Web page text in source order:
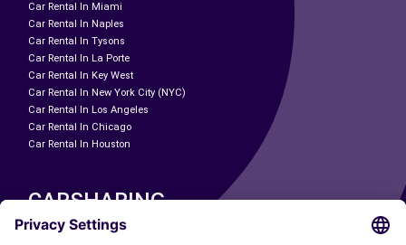
Car Rental In Miami
Car Rental In Naples
Car Rental In Tysons
Car Rental In La Porte
Car Rental In Key West
Car Rental In New York City (NYC)
Car Rental In Los Angeles
Car Rental In Chicago
Car Rental In Houston
CARSHARING
OUR CITIES